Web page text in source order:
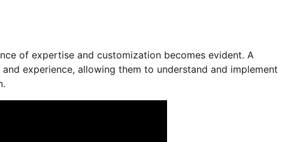
of expertise and customization becomes evident. A
experience, allowing them to understand and implement